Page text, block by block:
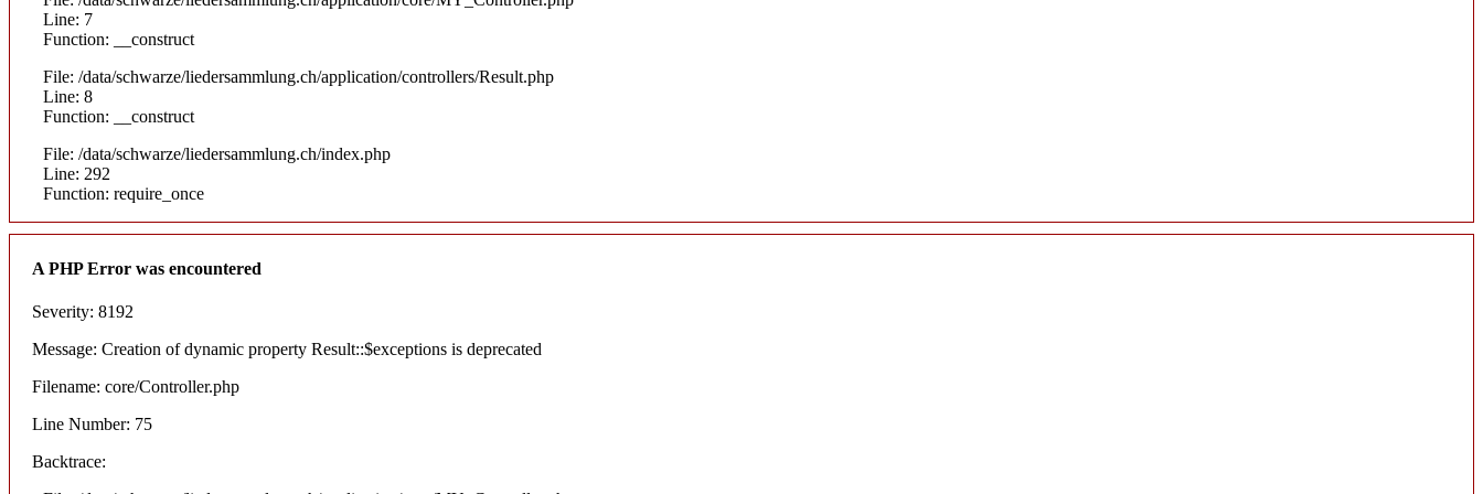
Line: 7
Function: __construct
File: /data/schwarze/liedersammlung.ch/application/controllers/Result.php
Line: 8
Function: __construct
File: /data/schwarze/liedersammlung.ch/index.php
Line: 292
Function: require_once
A PHP Error was encountered
Severity: 8192
Message: Creation of dynamic property Result::$exceptions is deprecated
Filename: core/Controller.php
Line Number: 75
Backtrace: